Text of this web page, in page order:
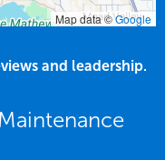
Map data ©Google
and leadership.